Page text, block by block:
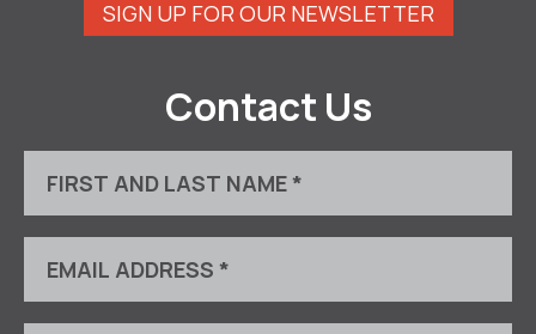
SIGN UP FOR OUR NEWSLETTER
Contact Us